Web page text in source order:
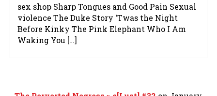
sex shop Sharp Tongues and Good Pain Sexual
violence The Duke Story ‘Twas the Night
Before Kinky The Pink Elephant Who I Am
Waking You […]